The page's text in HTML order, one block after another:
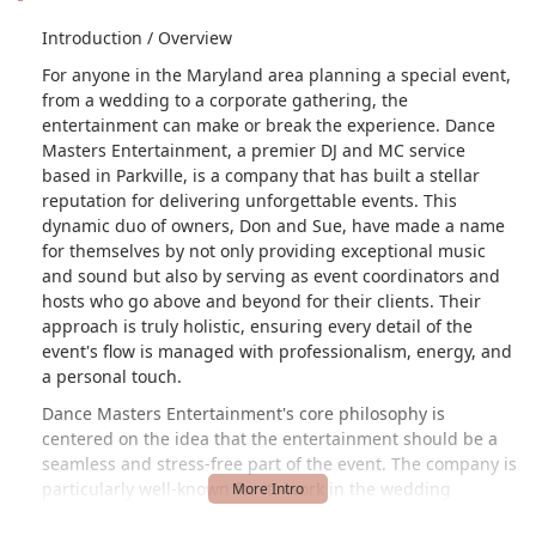
Introduction / Overview
For anyone in the Maryland area planning a special event,
from a wedding to a corporate gathering, the
entertainment can make or break the experience. Dance
Masters Entertainment, a premier DJ and MC service
based in Parkville, is a company that has built a stellar
reputation for delivering unforgettable events. This
dynamic duo of owners, Don and Sue, have made a name
for themselves by not only providing exceptional music
and sound but also by serving as event coordinators and
hosts who go above and beyond for their clients. Their
approach is truly holistic, ensuring every detail of the
event's flow is managed with professionalism, energy, and
a personal touch.
Dance Masters Entertainment's core philosophy is
centered on the idea that the entertainment should be a
seamless and stress-free part of the event. The company is
particularly well-known for its work in the wedding